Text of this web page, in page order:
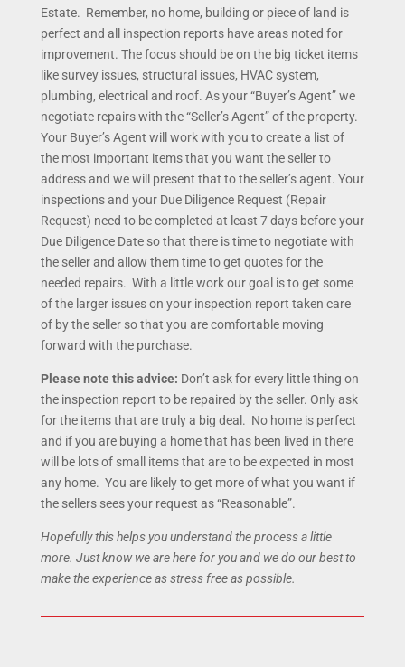
Estate. Remember, no home, building or piece of land is
perfect and all inspection reports have areas noted for
improvement. The focus should be on the big ticket items
like survey issues, structural issues, HVAC system,
plumbing, electrical and roof. As your “Buyer’s Agent” we
negotiate repairs with the “Seller’s Agent” of the property.
Your Buyer’s Agent will work with you to create a list of
the most important items that you want the seller to
address and we will present that to the seller’s agent. Your
inspections and your Due Diligence Request (Repair
Request) need to be completed at least 7 days before your
Due Diligence Date so that there is time to negotiate with
the seller and allow them time to get quotes for the
needed repairs. With a little work our goal is to get some
of the larger issues on your inspection report taken care
of by the seller so that you are comfortable moving
forward with the purchase.
Please note this advice: Don’t ask for every little thing on
the inspection report to be repaired by the seller. Only ask
for the items that are truly a big deal. No home is perfect
and if you are buying a home that has been lived in there
will be lots of small items that are to be expected in most
any home. You are likely to get more of what you want if
the sellers sees your request as “Reasonable”.
Hopefully this helps you understand the process a little
more. Just know we are here for you and we do our best to
make the experience as stress free as possible.